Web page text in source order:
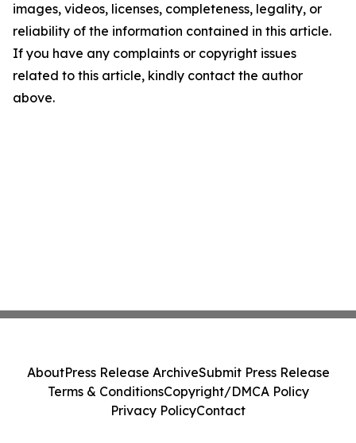
images, videos, licenses, completeness, legality, or
reliability of the information contained in this article.
If you have any complaints or copyright issues
related to this article, kindly contact the author
above.
AboutPress Release ArchiveSubmit Press Release
Terms & ConditionsCopyright/DMCA Policy
Privacy PolicyContact